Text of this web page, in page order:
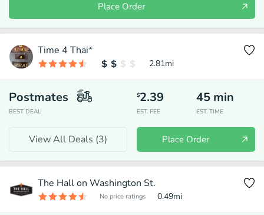
Place Order
Time 4 Thai*
2.81mi
Postmates
BEST DEAL
$2.39
EST. FEE
45 min
EST. TIME
View All Deals (3) Place Order
The Hall on Washington St.
No price ratings 0.49mi